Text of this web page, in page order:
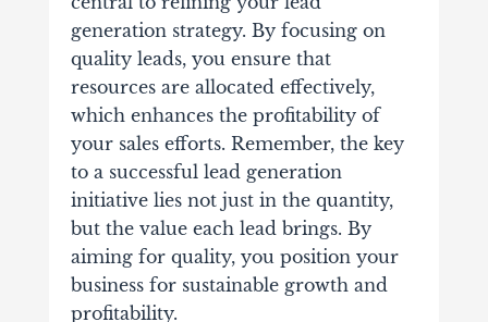
generation strategy. By focusing on
quality leads, you ensure that
resources are allocated effectively,
which enhances the profitability of
your sales efforts. Remember, the key
to a successful lead generation
initiative lies not just in the quantity,
but the value each lead brings. By
aiming for quality, you position your
business for sustainable growth and
profitability.